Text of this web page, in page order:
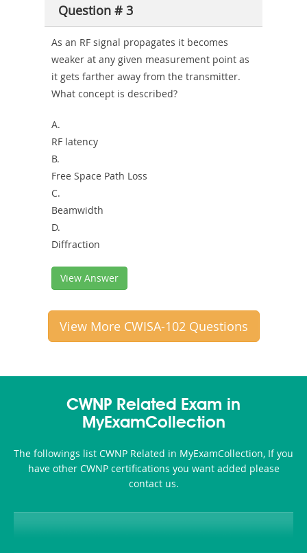
Question # 3
As an RF signal propagates it becomes
weaker at any given measurement point as
it gets farther away from the transmitter.
What concept is described?
A.
RF latency
B.
Free Space Path Loss
C.
Beamwidth
D.
Diffraction
View Answer
View More CWISA-102 Questions
CWNP Related Exam in
MyExamCollection
The followings list CWNP Related in MyExamCollection, If you
have other CWNP certifications you want added please
contact us.